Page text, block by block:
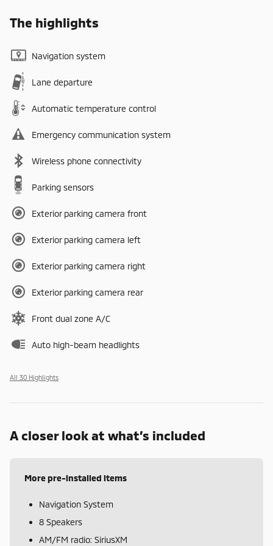
The highlights
Navigation system
Lane departure
Automatic temperature control
Emergency communication system
Wireless phone connectivity
Parking sensors
Exterior parking camera front
Exterior parking camera left
Exterior parking camera right
Exterior parking camera rear
Front dual zone A/C
Auto high-beam headlights
All 30 Highlights
A closer look at what’s included
More pre-installed items
Navigation System
8 Speakers
AM/FM radio: SiriusXM